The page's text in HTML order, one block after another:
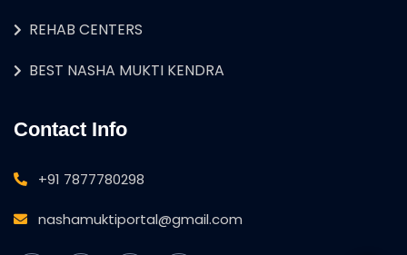
REHAB CENTERS
BEST NASHA MUKTI KENDRA
Contact Info
+91 7877780298
nashamuktiportal@gmail.com